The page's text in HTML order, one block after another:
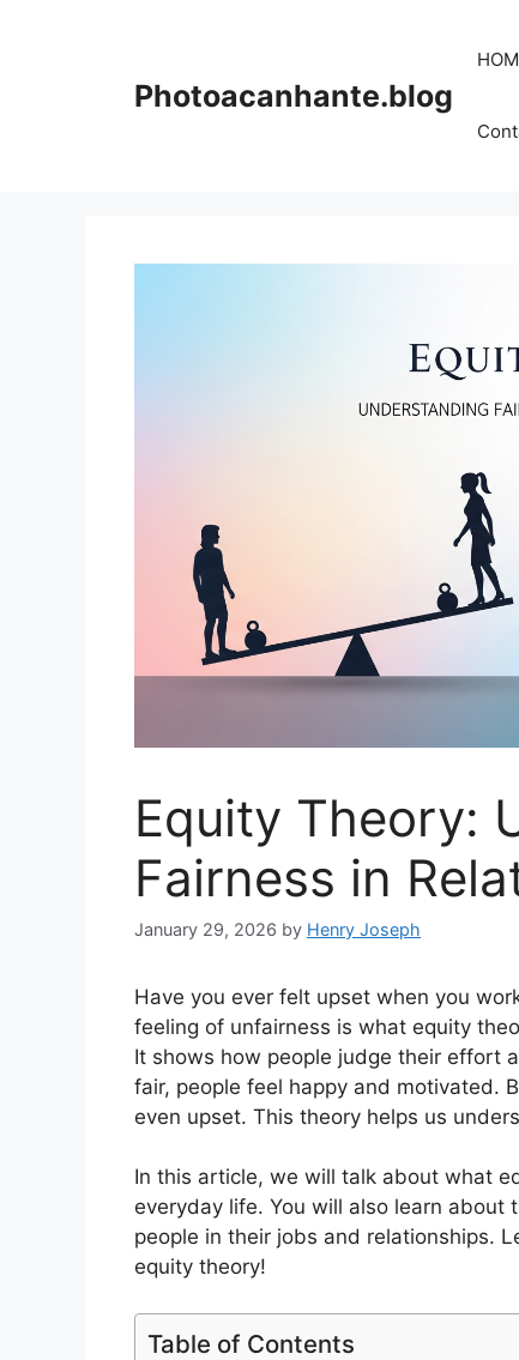
Photoacanhante.blog
Equity Theory:
Fairness in
January 29, 2026 by Henry Joseph
Have you ever felt upset when you
feeling of unfairness is what equity
It shows how people judge their effort
fair, people feel happy and motivated.
even upset. This theory helps us
In this article, we will talk about what
everyday life. You will also learn
people in their jobs and relationships.
equity theory!
Table of Contents